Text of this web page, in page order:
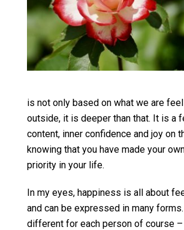
is not only based on what we are
outside, it is deeper than that. It is a
content, inner confidence and joy on
knowing that you have made your
priority in your life.
In my eyes, happiness is all about
and can be expressed in many
different for each person of course